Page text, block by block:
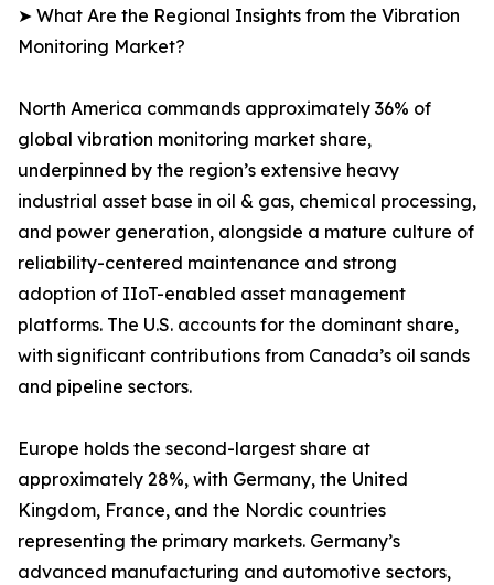
➤ What Are the Regional Insights from the Vibration
Monitoring Market?
North America commands approximately 36% of
global vibration monitoring market share,
underpinned by the region’s extensive heavy
industrial asset base in oil & gas, chemical processing,
and power generation, alongside a mature culture of
reliability-centered maintenance and strong
adoption of IIoT-enabled asset management
platforms. The U.S. accounts for the dominant share,
with significant contributions from Canada’s oil sands
and pipeline sectors.
Europe holds the second-largest share at
approximately 28%, with Germany, the United
Kingdom, France, and the Nordic countries
representing the primary markets. Germany’s
advanced manufacturing and automotive sectors,